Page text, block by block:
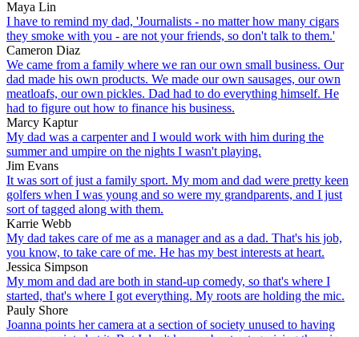
Maya Lin
I have to remind my dad, 'Journalists - no matter how many cigars
they smoke with you - are not your friends, so don't talk to them.'
Cameron Diaz
We came from a family where we ran our own small business. Our
dad made his own products. We made our own sausages, our own
meatloafs, our own pickles. Dad had to do everything himself. He
had to figure out how to finance his business.
Marcy Kaptur
My dad was a carpenter and I would work with him during the
summer and umpire on the nights I wasn't playing.
Jim Evans
It was sort of just a family sport. My mom and dad were pretty keen
golfers when I was young and so were my grandparents, and I just
sort of tagged along with them.
Karrie Webb
My dad takes care of me as a manager and as a dad. That's his job,
you know, to take care of me. He has my best interests at heart.
Jessica Simpson
My mom and dad are both in stand-up comedy, so that's where I
started, that's where I got everything. My roots are holding the mic.
Pauly Shore
Joanna points her camera at a section of society unused to having